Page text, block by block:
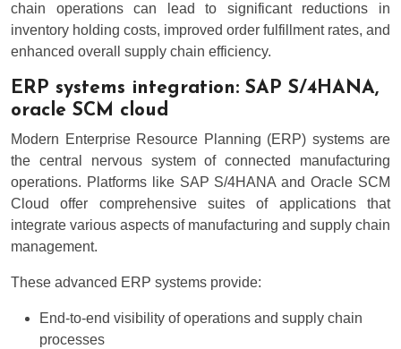
chain operations can lead to significant reductions in
inventory holding costs, improved order fulfillment rates, and
enhanced overall supply chain efficiency.
ERP systems integration: SAP S/4HANA,
oracle SCM cloud
Modern Enterprise Resource Planning (ERP) systems are
the central nervous system of connected manufacturing
operations. Platforms like SAP S/4HANA and Oracle SCM
Cloud offer comprehensive suites of applications that
integrate various aspects of manufacturing and supply chain
management.
These advanced ERP systems provide:
End-to-end visibility of operations and supply chain
processes